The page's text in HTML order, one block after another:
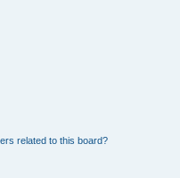
related to this board?